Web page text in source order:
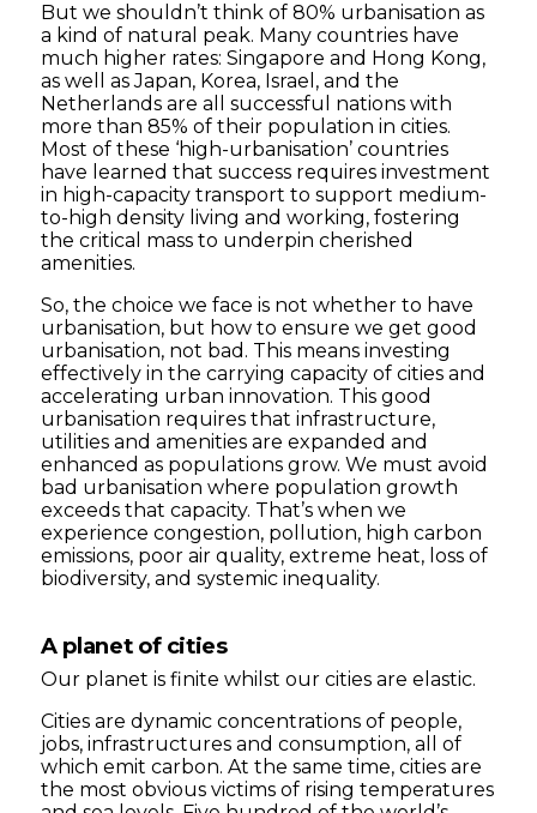
But we shouldn’t think of 80% urbanisation as
a kind of natural peak. Many countries have
much higher rates: Singapore and Hong Kong,
as well as Japan, Korea, Israel, and the
Netherlands are all successful nations with
more than 85% of their population in cities.
Most of these ‘high-urbanisation’ countries
have learned that success requires investment
in high-capacity transport to support medium-
to-high density living and working, fostering
the critical mass to underpin cherished
amenities.
So, the choice we face is not whether to have
urbanisation, but how to ensure we get good
urbanisation, not bad. This means investing
effectively in the carrying capacity of cities and
accelerating urban innovation. This good
urbanisation requires that infrastructure,
utilities and amenities are expanded and
enhanced as populations grow. We must avoid
bad urbanisation where population growth
exceeds that capacity. That’s when we
experience congestion, pollution, high carbon
emissions, poor air quality, extreme heat, loss of
biodiversity, and systemic inequality.
A planet of cities
Our planet is finite whilst our cities are elastic.
Cities are dynamic concentrations of people,
jobs, infrastructures and consumption, all of
which emit carbon. At the same time, cities are
the most obvious victims of rising temperatures